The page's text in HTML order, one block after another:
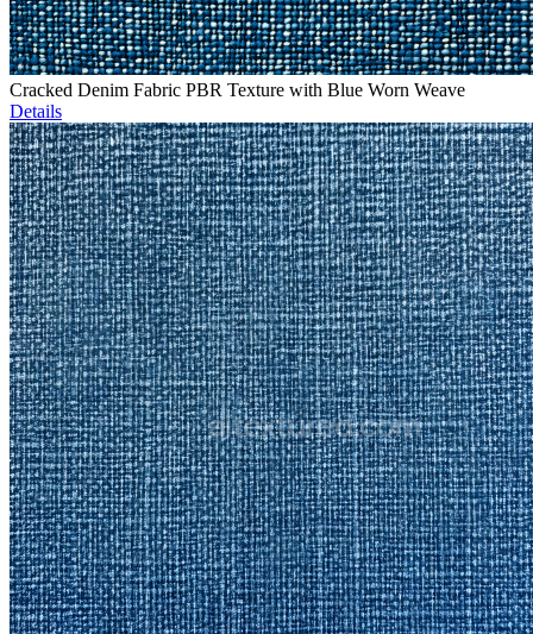
Cracked Denim Fabric PBR Texture with Blue Worn Weave
Details